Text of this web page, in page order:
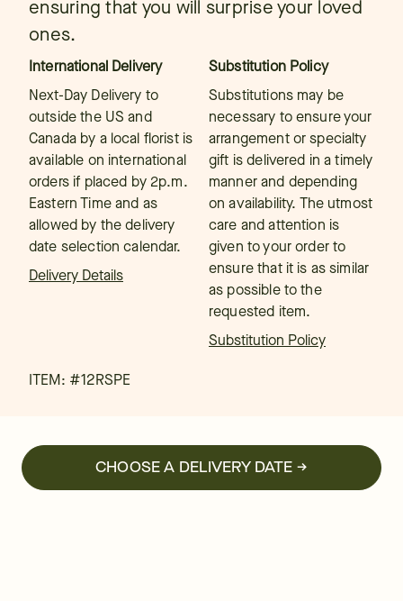
ensuring that you will surprise your loved
ones.
International Delivery
Next-Day Delivery to
outside the US and
Canada by a local florist is
available on international
orders if placed by 2p.m.
Eastern Time and as
allowed by the delivery
date selection calendar.
Delivery Details
Substitution Policy
Substitutions may be
necessary to ensure your
arrangement or specialty
gift is delivered in a timely
manner and depending
on availability. The utmost
care and attention is
given to your order to
ensure that it is as similar
as possible to the
requested item.
Substitution Policy
ITEM: #12RSPE
CHOOSE A DELIVERY DATE →